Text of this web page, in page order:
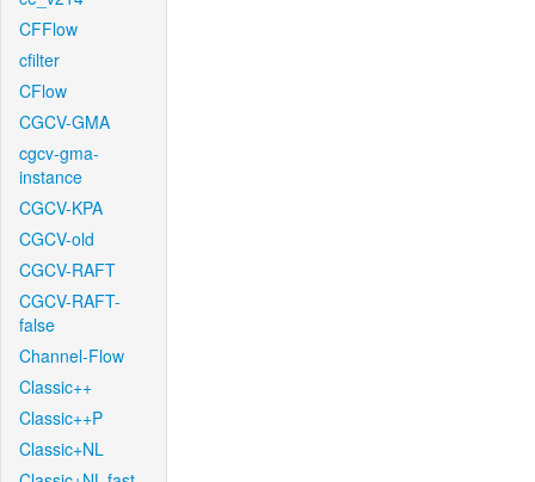
CFFlow
cfilter
CFlow
CGCV-GMA
cgcv-gma-
instance
CGCV-KPA
CGCV-old
CGCV-RAFT
CGCV-RAFT-
false
Channel-Flow
Classic++
Classic++P
Classic+NL